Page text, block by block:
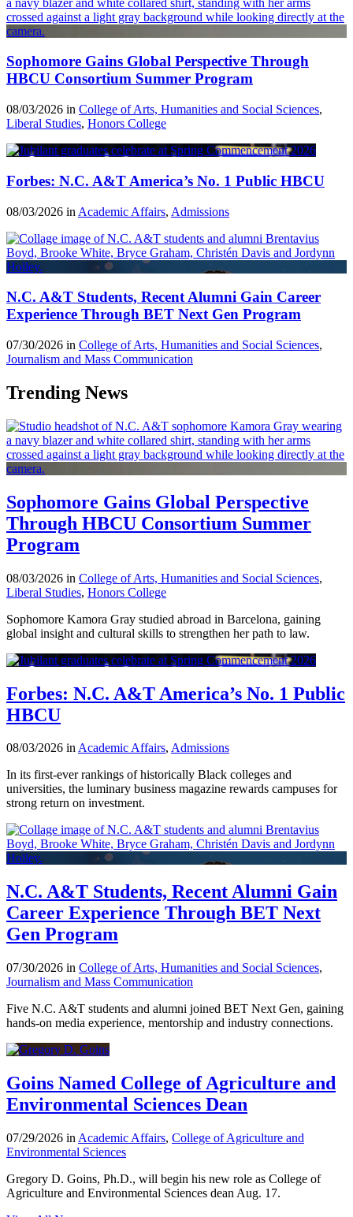
Sophomore Gains Global Perspective Through
HBCU Consortium Summer Program
08/03/2026 in College of Arts, Humanities and Social Sciences,
Liberal Studies, Honors College
Forbes: N.C. A&T America’s No. 1 Public HBCU
08/03/2026 in Academic Affairs, Admissions
N.C. A&T Students, Recent Alumni Gain Career
Experience Through BET Next Gen Program
07/30/2026 in College of Arts, Humanities and Social Sciences,
Journalism and Mass Communication
Trending News
Sophomore Gains Global Perspective
Through HBCU Consortium Summer
Program
08/03/2026 in College of Arts, Humanities and Social Sciences,
Liberal Studies, Honors College
Sophomore Kamora Gray studied abroad in Barcelona, gaining
global insight and cultural skills to strengthen her path to law.
Forbes: N.C. A&T America’s No. 1 Public
HBCU
08/03/2026 inAcademic Affairs, Admissions
In its first-ever rankings of historically Black colleges and
universities, the luminary business magazine rewards campuses for
strong return on investment.
N.C. A&T Students, Recent Alumni Gain
Career Experience Through BET Next
Gen Program
07/30/2026 in College of Arts, Humanities and Social Sciences,
Journalism and Mass Communication
Five N.C. A&T students and alumni joined BET Next Gen, gaining
hands-on media experience, mentorship and industry connections.
Goins Named College of Agriculture and
Environmental Sciences Dean
07/29/2026 in Academic Affairs, College of Agriculture and
Environmental Sciences
Gregory D. Goins, Ph.D., will begin his new role as College of
Agriculture and Environmental Sciences dean Aug. 17.